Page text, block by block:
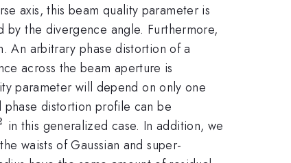
axis, this beam quality parameter is
the divergence angle. Furthermore,
An arbitrary phase distortion of a
across the beam aperture is
parameter will depend on only one
distortion profile can be
in this generalized case. In addition, we
waists of Gaussian and super-